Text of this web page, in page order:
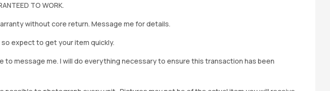
TO WORK.
without core return. Message me for details.
expect to get your item quickly.
to message me. I will do everything necessary to ensure this transaction has been